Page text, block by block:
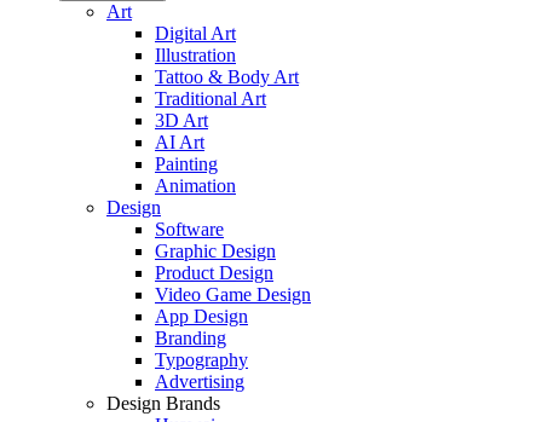
Art
Digital Art
Illustration
Tattoo & Body Art
Traditional Art
3D Art
AI Art
Painting
Animation
Design
Software
Graphic Design
Product Design
Video Game Design
App Design
Branding
Typography
Advertising
Design Brands